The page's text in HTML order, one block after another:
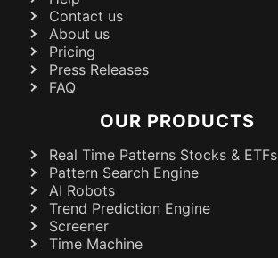
Contact us
About us
Pricing
Press Releases
FAQ
OUR PRODUCTS
Real Time Patterns Stocks & ETFs
Pattern Search Engine
AI Robots
Trend Prediction Engine
Screener
Time Machine